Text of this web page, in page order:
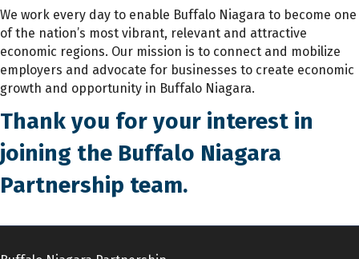
We work every day to enable Buffalo Niagara to become one
of the nation’s most vibrant, relevant and attractive
economic regions. Our mission is to connect and mobilize
employers and advocate for businesses to create economic
growth and opportunity in Buffalo Niagara.
Thank you for your interest in
joining the Buffalo Niagara
Partnership team.